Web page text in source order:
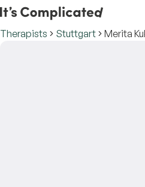
Therapists Stuttgart Merita